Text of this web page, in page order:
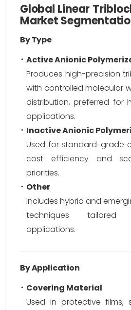
Global Linear
Market
By Type
Active Anionic
Produces high-precision
with controlled molecular
distribution, preferred for
applications.
Inactive Anionic
Used for standard-grade
cost efficiency and
priorities.
Other
Includes hybrid and
techniques
applications.
By Application
Covering Material
Used in protective films,